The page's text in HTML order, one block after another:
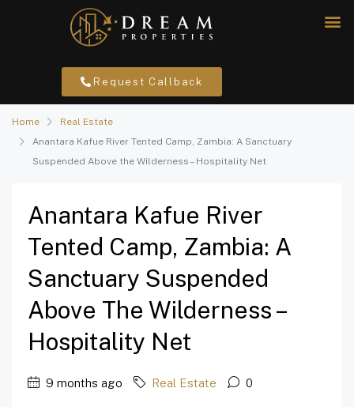
Request Callback
Home
Real Estate
Anantara Kafue River Tented Camp, Zambia: A Sanctuary
Suspended Above the Wilderness – Hospitality Net
Anantara Kafue River
Tented Camp, Zambia: A
Sanctuary Suspended
Above The Wilderness –
Hospitality Net
9 months ago Real Estate 0